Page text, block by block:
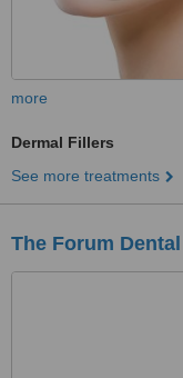
more
Dermal Fillers
See more treatments
The Forum